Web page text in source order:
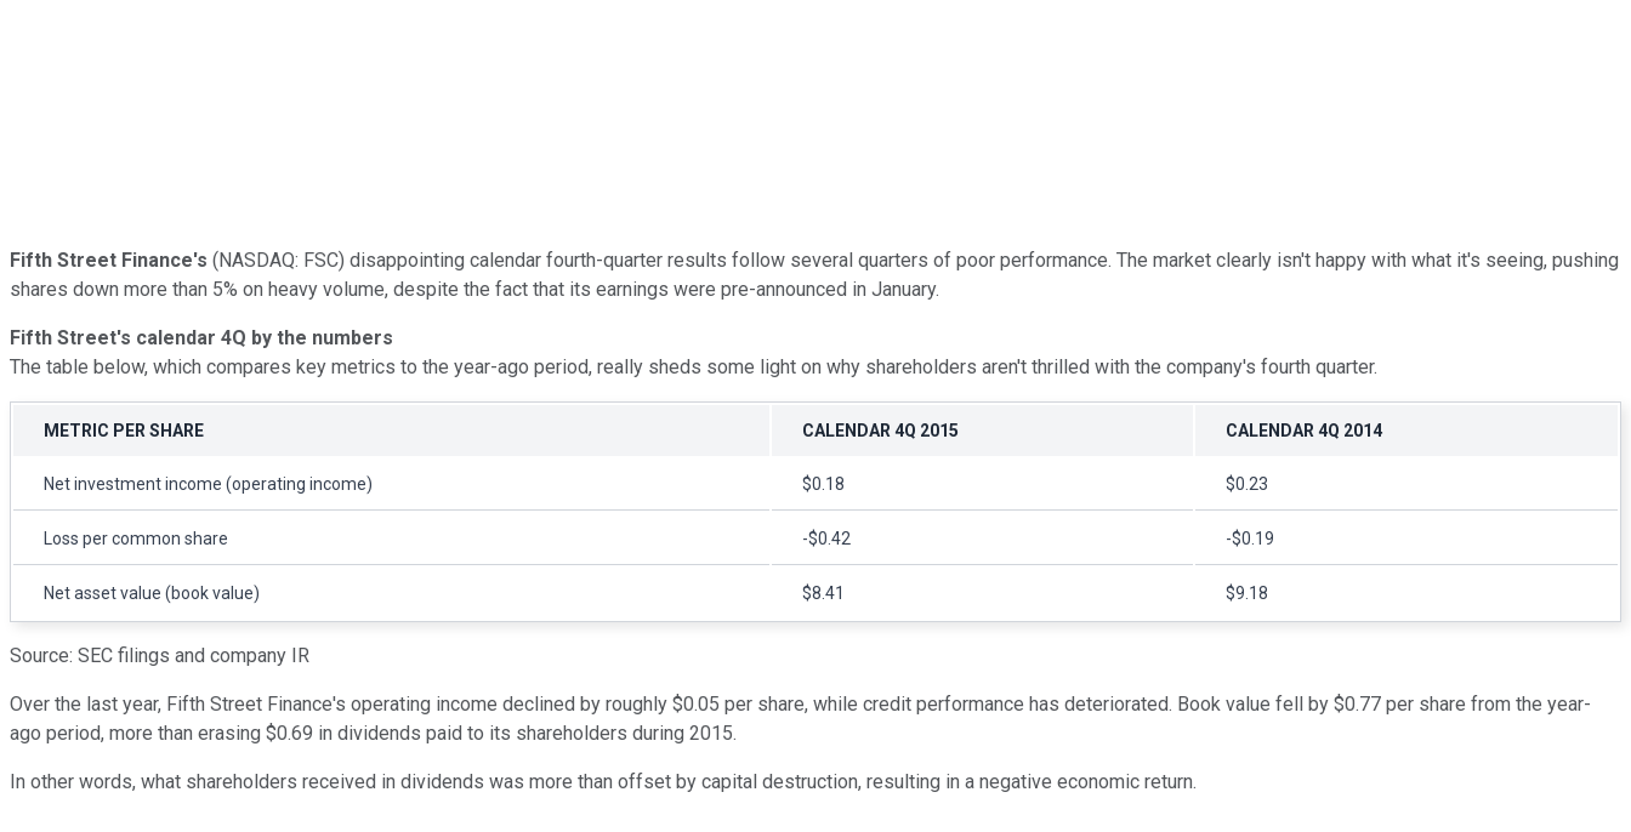
Fifth Street Finance's (NASDAQ: FSC) disappointing calendar fourth-quarter results follow several quarters of poor performance. The market clearly isn't happy with what it's seeing, pushing
shares down more than 5% on heavy volume, despite the fact that its earnings were pre-announced in January.
Fifth Street's calendar 4Q by the numbers
The table below, which compares key metrics to the year-ago period, really sheds some light on why shareholders aren't thrilled with the company's fourth quarter.
METRIC PER SHARE CALENDAR 4Q 2015 CALENDAR 4Q 2014
Net investment income (operating income) $0.18 $0.23
Loss per common share -$0.42 -$0.19
Net asset value (book value) $8.41 $9.18
Source: SEC filings and company IR
Over the last year, Fifth Street Finance's operating income declined by roughly $0.05 per share, while credit performance has deteriorated. Book value fell by $0.77 per share from the year-
ago period, more than erasing $0.69 in dividends paid to its shareholders during 2015.
In other words, what shareholders received in dividends was more than offset by capital destruction, resulting in a negative economic return.